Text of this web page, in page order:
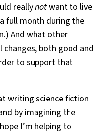
reallynotwant to live
full month during the
And what other
changes, both good and
to support that
writing science fiction
by imagining the
I’m helping to